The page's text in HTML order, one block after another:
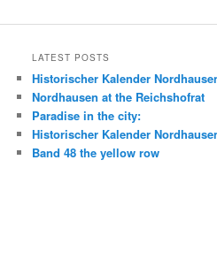
LATEST POSTS
Historischer Kalender
Nordhausen at the Reichshofrat
Paradise in the city:
Historischer Kalender
Band 48 the yellow row